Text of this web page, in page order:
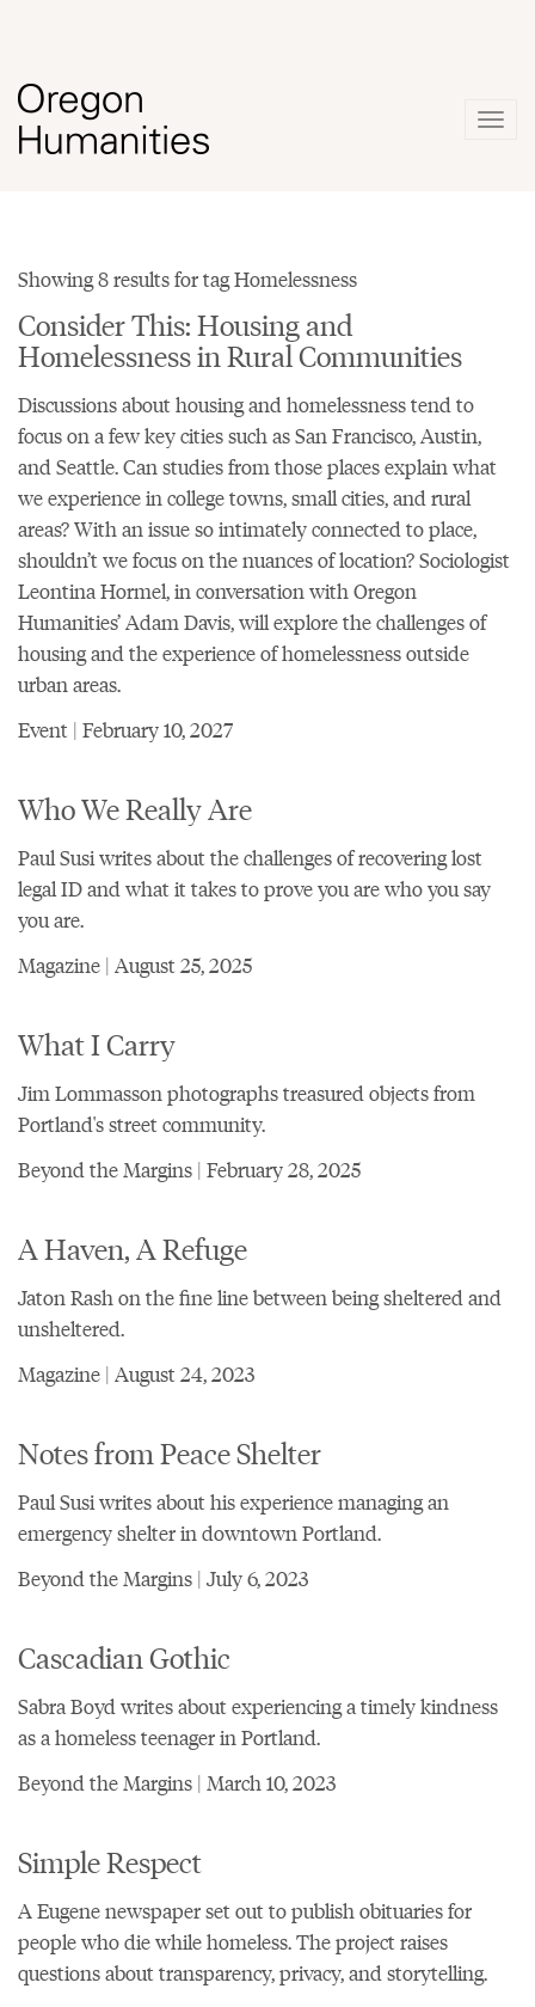
Showing 8 results for tag Homelessness
Consider This: Housing and
Homelessness in Rural Communities
Discussions about housing and homelessness tend to
focus on a few key cities such as San Francisco, Austin,
and Seattle. Can studies from those places explain what
we experience in college towns, small cities, and rural
areas? With an issue so intimately connected to place,
shouldn’t we focus on the nuances of location? Sociologist
Leontina Hormel, in conversation with Oregon
Humanities’ Adam Davis, will explore the challenges of
housing and the experience of homelessness outside
urban areas.
Event | February 10, 2027
Who We Really Are
Paul Susi writes about the challenges of recovering lost
legal ID and what it takes to prove you are who you say
you are.
Magazine | August 25, 2025
What I Carry
Jim Lommasson photographs treasured objects from
Portland's street community.
Beyond the Margins | February 28, 2025
A Haven, A Refuge
Jaton Rash on the fine line between being sheltered and
unsheltered.
Magazine | August 24, 2023
Notes from Peace Shelter
Paul Susi writes about his experience managing an
emergency shelter in downtown Portland.
Beyond the Margins | July 6, 2023
Cascadian Gothic
Sabra Boyd writes about experiencing a timely kindness
as a homeless teenager in Portland.
Beyond the Margins | March 10, 2023
Simple Respect
A Eugene newspaper set out to publish obituaries for
people who die while homeless. The project raises
questions about transparency, privacy, and storytelling.